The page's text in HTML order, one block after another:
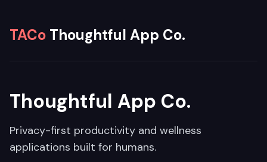
TACo Thoughtful App Co.
Thoughtful App Co.
Privacy-first productivity and wellness
applications built for humans.